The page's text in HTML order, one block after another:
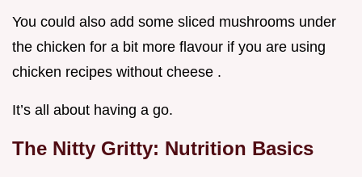
You could also add some sliced mushrooms under
the chicken for a bit more flavour if you are using
chicken recipes without cheese .
It’s all about having a go.
The Nitty Gritty: Nutrition Basics